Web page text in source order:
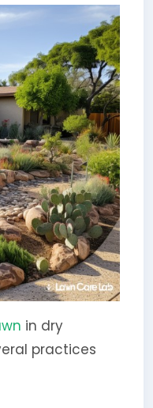
in dry
practices